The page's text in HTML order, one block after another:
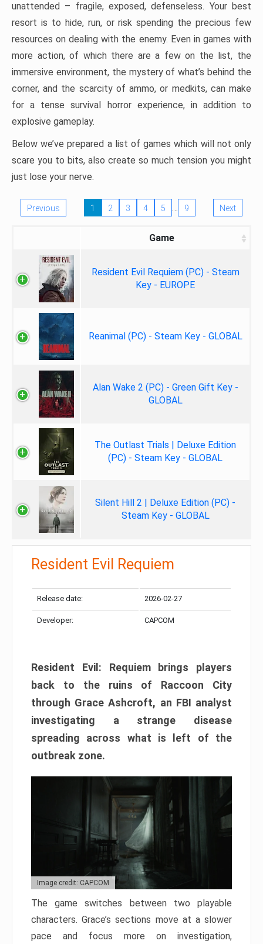
unattended – fragile, exposed, defenseless. Your best
resort is to hide, run, or risk spending the precious few
resources on dealing with the enemy. Even in games with
more action, of which there are a few on the list, the
immersive environment, the mystery of what’s behind the
corner, and the scarcity of ammo, or medkits, can make
for a tense survival horror experience, in addition to
explosive gameplay.
Below we’ve prepared a list of games which will not only
scare you to bits, also create so much tension you might
just lose your nerve.
Previous 1 2 3 4 5 … 9 Next
Game
Resident Evil Requiem (PC) - Steam
Key - EUROPE
Reanimal (PC) - Steam Key - GLOBAL
Alan Wake 2 (PC) - Green Gift Key -
GLOBAL
The Outlast Trials | Deluxe Edition
(PC) - Steam Key - GLOBAL
Silent Hill 2 | Deluxe Edition (PC) -
Steam Key - GLOBAL
Resident Evil Requiem
Release date: 2026-02-27
Developer: CAPCOM
Resident Evil: Requiem brings players
back to the ruins of Raccoon City
through Grace Ashcroft, an FBI analyst
investigating a strange disease
spreading across what is left of the
outbreak zone.
Image credit: CAPCOM
The game switches between two playable
characters. Grace’s sections move at a slower
pace and focus more on investigation,